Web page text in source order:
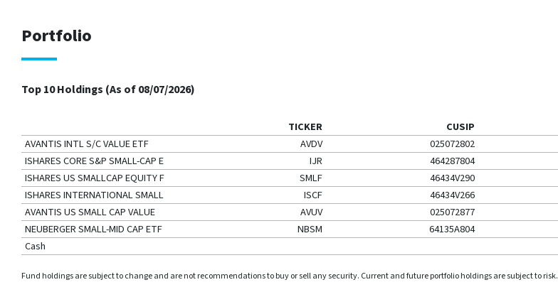
Portfolio
Top 10 Holdings (As of08/07/2026)
TICKER CUSIP
AVANTIS INTL S/C VALUE ETF
AVDV 025072802
ISHARES CORE S&P SMALL-CAP E
IJR 464287804
ISHARES US SMALLCAP EQUITY F
SMLF 46434V290
ISHARES INTERNATIONAL SMALL
ISCF 46434V266
AVANTIS US SMALL CAP VALUE
AVUV 025072877
NEUBERGER SMALL-MID CAP ETF
NBSM 64135A804
Cash
Fund holdings are subject to change and are not recommendations to buy or sell any security. Current and future portfolio holdings are subject to risk.